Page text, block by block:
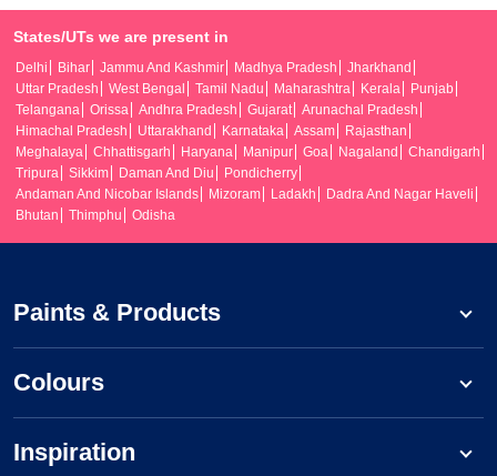
States/UTs we are present in
Delhi Bihar Jammu And Kashmir Madhya Pradesh
Jharkhand
Uttar Pradesh
West Bengal Tamil Nadu Maharashtra Kerala
Punjab
Telangana
Orissa Andhra Pradesh Gujarat
Arunachal Pradesh
Himachal Pradesh
Uttarakhand Karnataka Assam
Rajasthan
Meghalaya
Chhattisgarh Haryana Manipur Goa Nagaland
Chandigarh
Tripura
Sikkim Daman And Diu
Pondicherry
Andaman And Nicobar Islands
Mizoram Ladakh
Dadra And Nagar Haveli
Bhutan
Thimphu Odisha
Paints & Products
Colours
Inspiration